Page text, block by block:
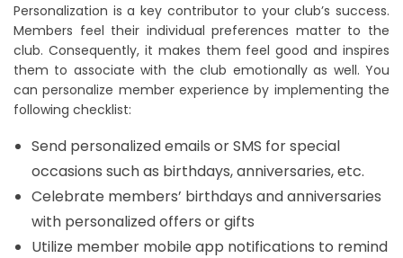
Personalization is a key contributor to your club’s success.
Members feel their individual preferences matter to the
club. Consequently, it makes them feel good and inspires
them to associate with the club emotionally as well. You
can personalize member experience by implementing the
following checklist:
Send personalized emails or SMS for special
occasions such as birthdays, anniversaries, etc.
Celebrate members’ birthdays and anniversaries
with personalized offers or gifts
Utilize member mobile app notifications to remind